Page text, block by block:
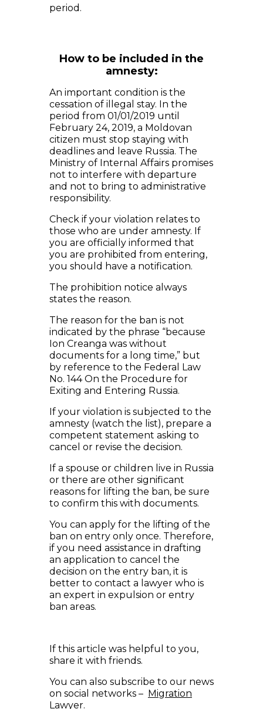
period.
How to be included in the
amnesty:
An important condition is the
cessation of illegal stay. In the
period from 01/01/2019 until
February 24, 2019, a Moldovan
citizen must stop staying with
deadlines and leave Russia. The
Ministry of Internal Affairs promises
not to interfere with departure
and not to bring to administrative
responsibility.
Check if your violation relates to
those who are under amnesty. If
you are officially informed that
you are prohibited from entering,
you should have a notification.
The prohibition notice always
states the reason.
The reason for the ban is not
indicated by the phrase “because
Ion Creanga was without
documents for a long time,” but
by reference to the Federal Law
No. 144 On the Procedure for
Exiting and Entering Russia.
If your violation is subjected to the
amnesty (watch the list), prepare a
competent statement asking to
cancel or revise the decision.
If a spouse or children live in Russia
or there are other significant
reasons for lifting the ban, be sure
to confirm this with documents.
You can apply for the lifting of the
ban on entry only once. Therefore,
if you need assistance in drafting
an application to cancel the
decision on the entry ban, it is
better to contact a lawyer who is
an expert in expulsion or entry
ban areas.
If this article was helpful to you,
share it with friends.
You can also subscribe to our news
on social networks – Migration
Lawyer.